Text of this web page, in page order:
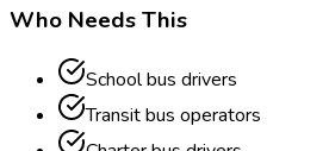
Who Needs This
School bus drivers
Transit bus operators